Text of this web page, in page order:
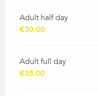
Adult half day
€30.00
Adult full day
€35.00